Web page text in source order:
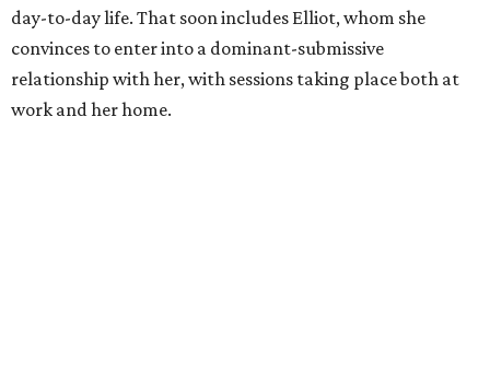
day-to-day life. That soon includes Elliot, whom she
convinces to enter into a dominant-submissive
relationship with her, with sessions taking place both at
work and her home.